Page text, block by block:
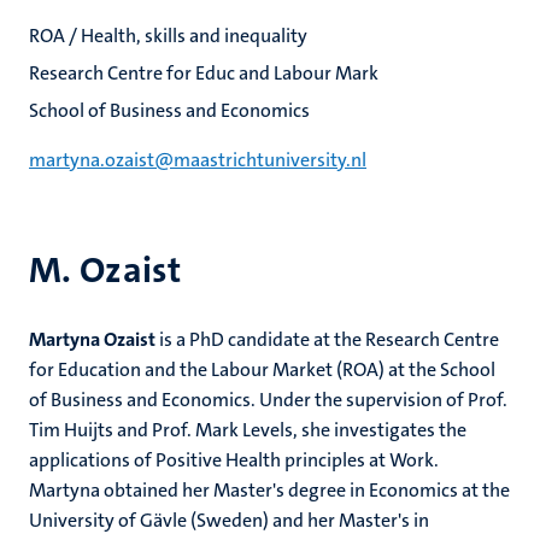
M. Ozaist
Martyna Ozaistis a PhD candidate at the Research Centre
for Education and the Labour Market (ROA) at the School
of Business and Economics. Under the supervision of Prof.
Tim Huijts and Prof. Mark Levels, she investigates the
applications of Positive Health principles at Work.
Martyna obtained her Master's degree in Economics at the
University of Gävle (Sweden) and her Master's in
ROA / Health, skills and inequality
Research Centre for Educ and Labour Mark
School of Business and Economics
martyna.ozaist@maastrichtuniversity.nl